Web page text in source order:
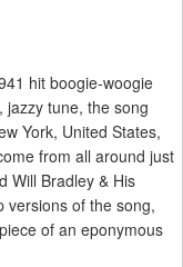
hit boogie-woogie
jazzy tune, the song
York, United States,
from all around just
Will Bradley & His
versions of the song,
of an eponymous